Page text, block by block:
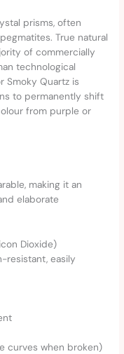
prisms, often
True natural
of commercially
technological
Smoky Quartz is
to permanently shift
from purple or
making it an
elaborate
Dioxide)
resistant, easily
curves when broken)